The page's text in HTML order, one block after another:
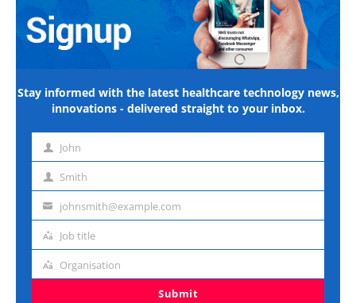
Stay informed with the latest healthcare technology news,
innovations - delivered straight to your inbox.
First John
Last Smith
Emailjohnsmith@example.com
Job
Job title
Organisation
Organisation
Submit